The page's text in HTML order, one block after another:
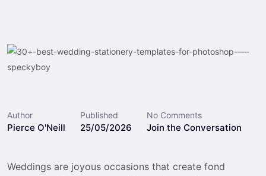
Author
Pierce O'Neill
Published
25/05/2026
No Comments
Join the Conversation
Weddings are joyous occasions that create fond